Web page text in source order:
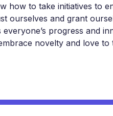
how to take initiatives to
ourselves and grant
progress and
novelty and love